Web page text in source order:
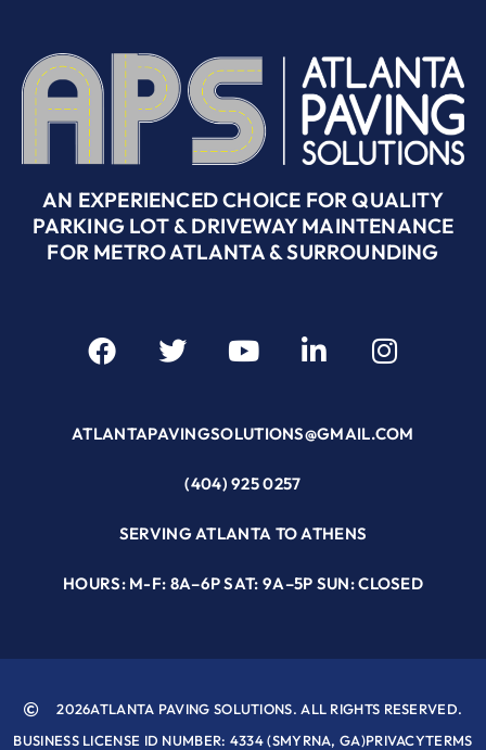
AN EXPERIENCED CHOICE FOR QUALITY
PARKING LOT & DRIVEWAY MAINTENANCE
FOR METRO ATLANTA & SURROUNDING
ATLANTAPAVINGSOLUTIONS@GMAIL.COM
(404) 925 0257
SERVING ATLANTA TO ATHENS
HOURS: M-F: 8A–6P SAT: 9A–5P SUN: CLOSED
2026ATLANTA PAVING SOLUTIONS. ALL RIGHTS RESERVED.
BUSINESS LICENSE ID NUMBER: 4334 (SMYRNA, GA)PRIVACYTERMS